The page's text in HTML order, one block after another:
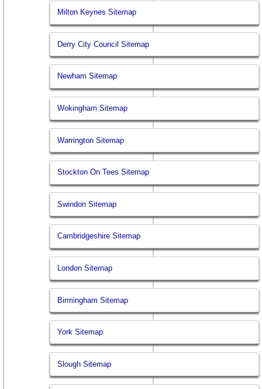
Milton Keynes Sitemap
Derry City Council Sitemap
Newham Sitemap
Wokingham Sitemap
Warrington Sitemap
Stockton On Tees Sitemap
Swindon Sitemap
Cambridgeshire Sitemap
London Sitemap
Birmingham Sitemap
York Sitemap
Slough Sitemap